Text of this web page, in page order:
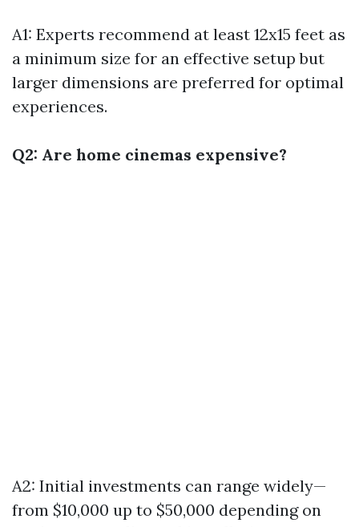
A1: Experts recommend at least 12x15 feet as
a minimum size for an effective setup but
larger dimensions are preferred for optimal
experiences.
Q2: Are home cinemas expensive?
A2: Initial investments can range widely—
from $10,000 up to $50,000 depending on